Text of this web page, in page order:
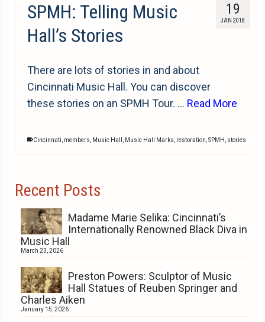
19
JAN 2018
SPMH: Telling Music
Hall’s Stories
There are lots of stories in and about
Cincinnati Music Hall. You can discover
these stories on an SPMH Tour. … Read More
Cincinnati, members, Music Hall , Music Hall Marks, restoration,SPMH , stories
Recent Posts
Madame Marie Selika: Cincinnati’s
Internationally Renowned Black Diva in
Music Hall
March 23, 2026
Preston Powers: Sculptor of Music
Hall Statues of Reuben Springer and
Charles Aiken
January 15, 2026